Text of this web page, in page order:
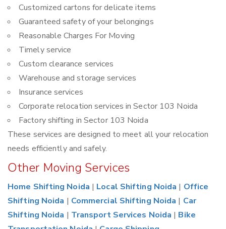
Customized cartons for delicate items
Guaranteed safety of your belongings
Reasonable Charges For Moving
Timely service
Custom clearance services
Warehouse and storage services
Insurance services
Corporate relocation services in Sector 103 Noida
Factory shifting in Sector 103 Noida
These services are designed to meet all your relocation
needs efficiently and safely.
Other Moving Services
Home Shifting Noida | Local Shifting Noida | Office
Shifting Noida | Commercial Shifting Noida | Car
Shifting Noida | Transport Services Noida | Bike